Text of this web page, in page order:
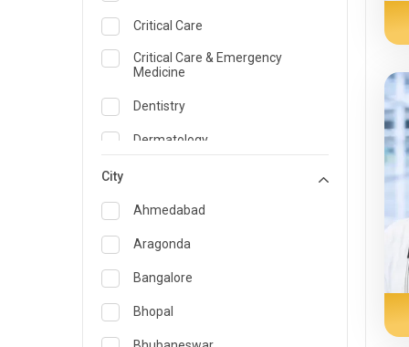
Critical Care
Critical Care & Emergency
Medicine
Dentistry
Dermatology
Emergency Medicine
Endocrinology & Diabetes Care
ENT
Family Medicine Specialist
Gastroenterology & Hepatology
City
Ahmedabad
Aragonda
Bangalore
Bhopal